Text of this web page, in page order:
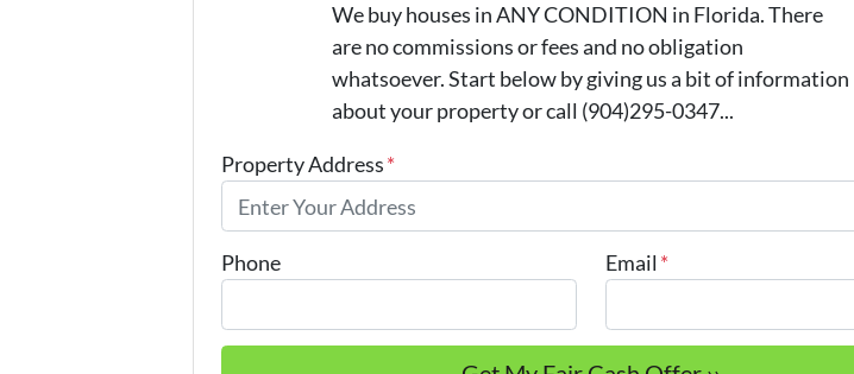
We buy houses in ANY CONDITION in Florida. There
are no commissions or fees and no obligation
whatsoever. Start below by giving us a bit of information
about your property or call (904)295-0347...
Property Address*
Phone Email *